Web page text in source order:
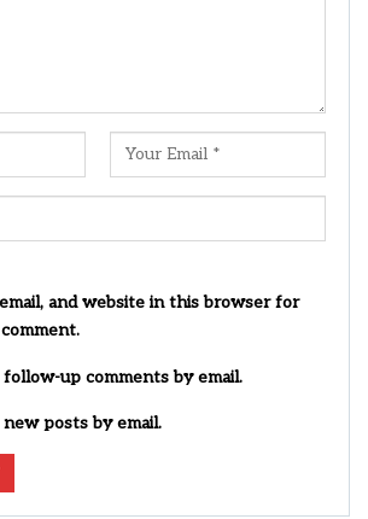
and website in this browser for
up comments by email.
posts by email.